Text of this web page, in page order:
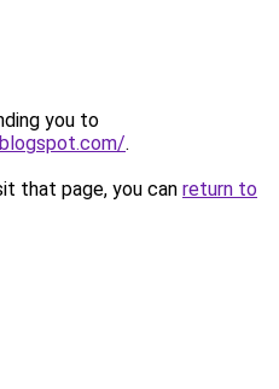
you to
.
that page, you can return to